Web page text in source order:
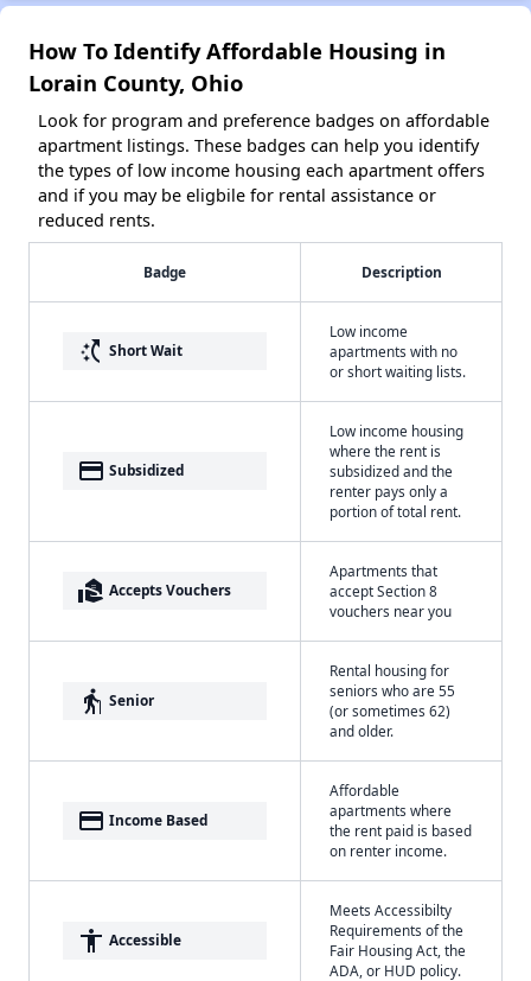
How To Identify Affordable Housing in
Lorain County, Ohio
Look for program and preference badges on affordable
apartment listings. These badges can help you identify
the types of low income housing each apartment offers
and if you may be eligbile for rental assistance or
reduced rents.
Badge Description
switch_access_shortcut Short Wait
Low income
apartments with no
or short waiting lists.
payment Subsidized
Low income housing
where the rent is
subsidized and the
renter pays only a
portion of total rent.
real_estate_agent Accepts Vouchers
Apartments that
accept Section 8
vouchers near you
elderly Senior
Rental housing for
seniors who are 55
(or sometimes 62)
and older.
payment Income Based
Affordable
apartments where
the rent paid is based
on renter income.
accessibility Accessible
Meets Accessibilty
Requirements of the
Fair Housing Act, the
ADA, or HUD policy.